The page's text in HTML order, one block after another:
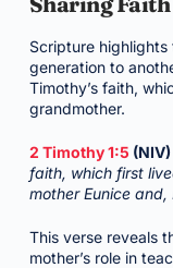
Scripture
generation to
Timothy’s faith,
grandmother.
2 Timothy 1:5 (NIV)
faith, which first
mother Eunice
This verse reveals
mother’s role in